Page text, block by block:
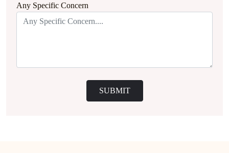
Any Specific Concern
SUBMIT